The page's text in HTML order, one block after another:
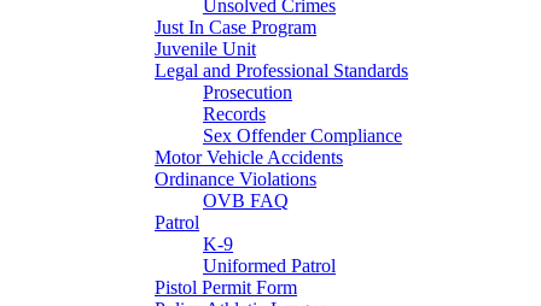
Unsolved Crimes
Just In Case Program
Juvenile Unit
Legal and Professional Standards
Prosecution
Records
Sex Offender Compliance
Motor Vehicle Accidents
Ordinance Violations
OVB FAQ
Patrol
K-9
Uniformed Patrol
Pistol Permit Form